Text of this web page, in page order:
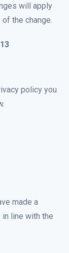
will apply
the change.
policy you
made a
line with the